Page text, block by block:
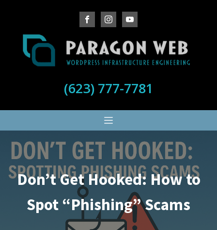
(623) 777-7781
Don’t Get Hooked: How to
Spot “Phishing” Scams